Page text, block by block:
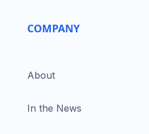
COMPANY
About
In the News